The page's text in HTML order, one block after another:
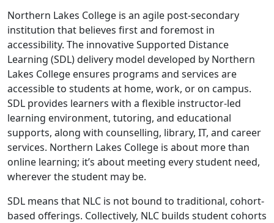
Northern Lakes College is an agile post-secondary
institution that believes first and foremost in
accessibility. The innovative Supported Distance
Learning (SDL) delivery model developed by Northern
Lakes College ensures programs and services are
accessible to students at home, work, or on campus.
SDL provides learners with a flexible instructor-led
learning environment, tutoring, and educational
supports, along with counselling, library, IT, and career
services. Northern Lakes College is about more than
online learning; it’s about meeting every student need,
wherever the student may be.
SDL means that NLC is not bound to traditional, cohort-
based offerings. Collectively, NLC builds student cohorts